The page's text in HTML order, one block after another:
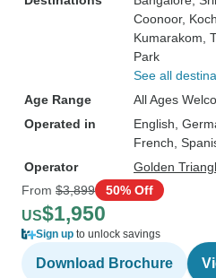
Coonoor,
Kumarakom ,
Park
See all
Age Range
All Ages
Operated in
English,
French,
Operator
Golden
From $3,899 50% Off
US$1,950
Sign up to unlock savings
Download Brochure